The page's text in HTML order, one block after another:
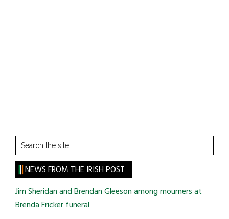
Search
the
site
...
NEWS FROM THE IRISH POST
Jim Sheridan and Brendan Gleeson among mourners at
Brenda Fricker funeral